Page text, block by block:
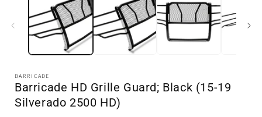
modal
BARRICADE
Barricade HD Grille Guard; Black (15-19
Silverado 2500 HD)